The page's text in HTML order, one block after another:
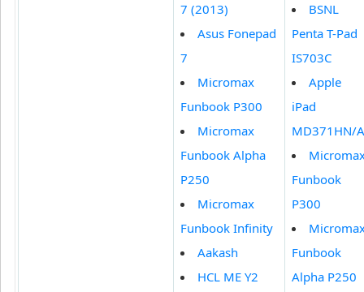
7 (2013)
Asus Fonepad
7
Micromax
Funbook P300
Micromax
Funbook Alpha
P250
Micromax
Funbook Infinity
Aakash
HCL ME Y2
BSNL
Penta T-Pad
IS703C
Apple
iPad
MD371HN/A
Funbook
P300
Funbook
Alpha P250